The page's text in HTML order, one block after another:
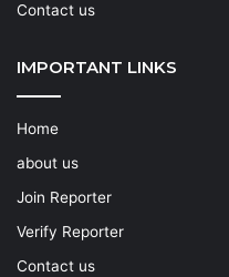
Contact us
IMPORTANT LINKS
Home
about us
Join Reporter
Verify Reporter
Contact us